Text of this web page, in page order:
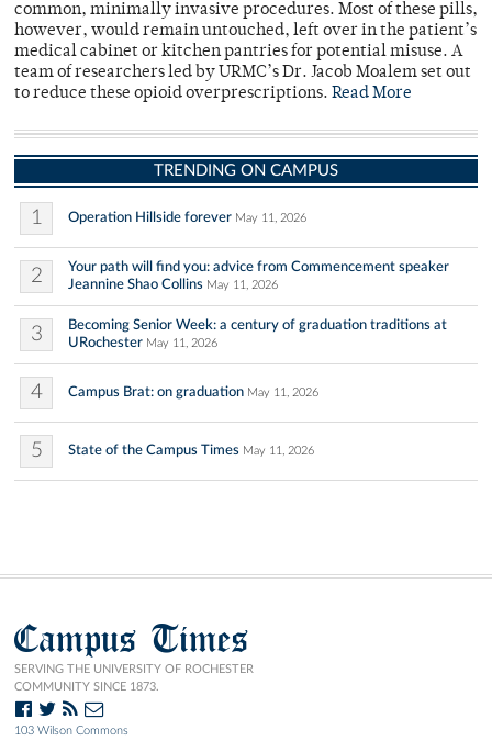
common, minimally invasive procedures. Most of these pills,
however, would remain untouched, left over in the patient’s
medical cabinet or kitchen pantries for potential misuse. A
team of researchers led by URMC’s Dr. Jacob Moalem set out
to reduce these opioid overprescriptions. Read More
TRENDING ON CAMPUS
1 Operation Hillside forever May 11, 2026
2
Your path will find you: advice from Commencement speaker
Jeannine Shao Collins May 11, 2026
3
Becoming Senior Week: a century of graduation traditions at
URochester May 11, 2026
4 Campus Brat: on graduation May 11, 2026
5 State of the Campus Times May 11, 2026
Campus Times
SERVING THE UNIVERSITY OF ROCHESTER
COMMUNITY SINCE 1873.
103 Wilson Commons